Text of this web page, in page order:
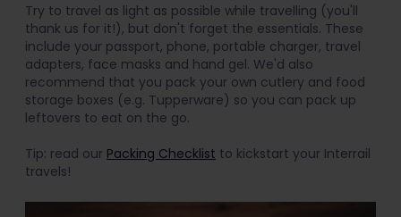
Try to travel as light as possible while travelling (you'll
thank us for it!), but don't forget the essentials. These
include your passport, phone, portable charger, travel
adapters, face masks and hand gel. We'd also
recommend that you pack your own cutlery and food
storage boxes (e.g. Tupperware) so you can pack up
leftovers to eat on the go.
Tip: read our Packing Checklist to kickstart your Interrail
travels!